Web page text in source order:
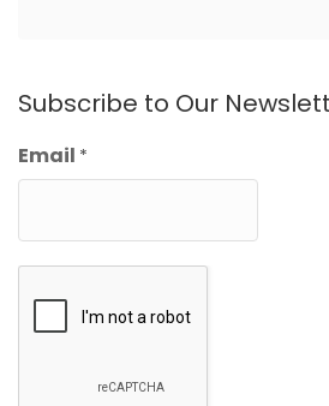
Subscribe to Our
Email *